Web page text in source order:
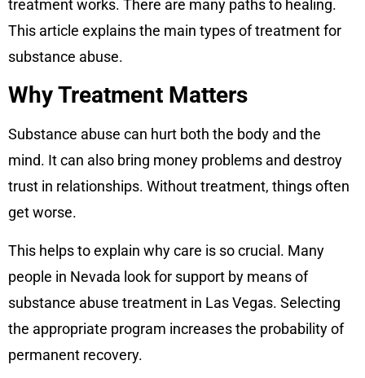
treatment works. There are many paths to healing.
This article explains the main types of treatment for
substance abuse.
Why Treatment Matters
Substance abuse can hurt both the body and the
mind. It can also bring money problems and destroy
trust in relationships. Without treatment, things often
get worse.
This helps to explain why care is so crucial. Many
people in Nevada look for support by means of
substance abuse treatment in Las Vegas. Selecting
the appropriate program increases the probability of
permanent recovery.